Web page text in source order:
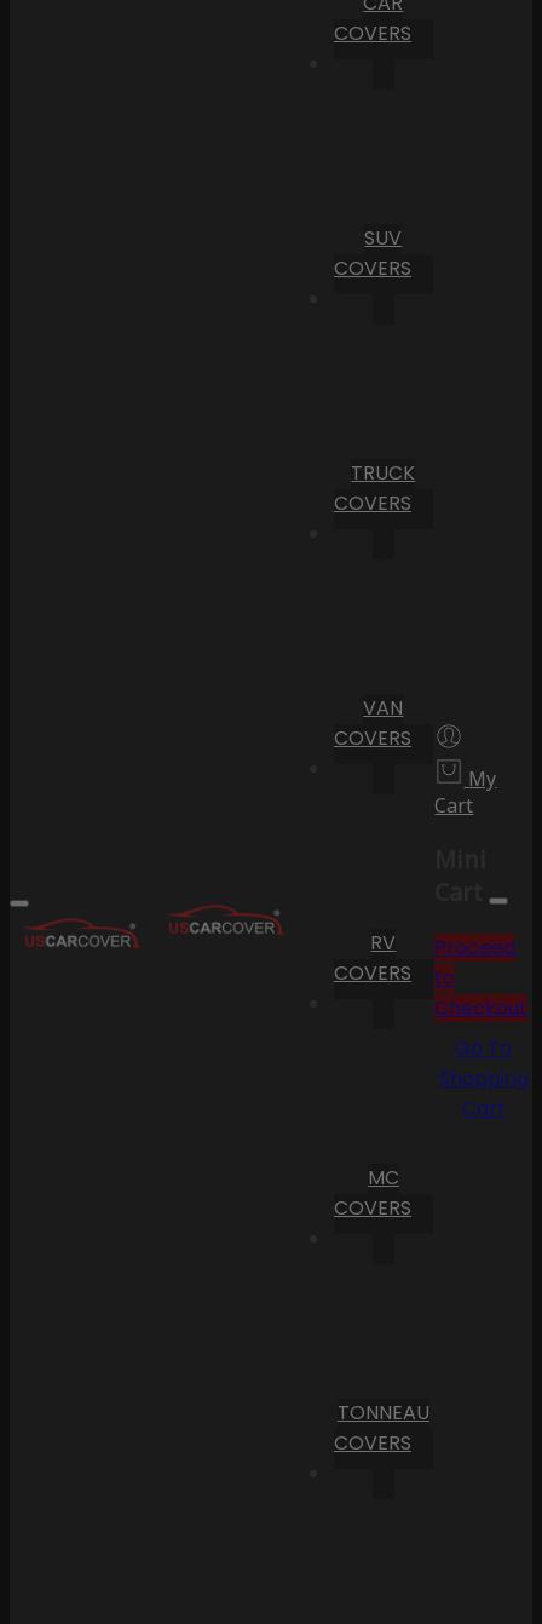
COVERS
SUV
COVERS
TRUCK
COVERS
VAN
COVERS
RV
COVERS
MC
COVERS
TONNEAU
COVERS
My
Cart
Cart
Proceed
to
Checkout
Go To
Shopping
Cart